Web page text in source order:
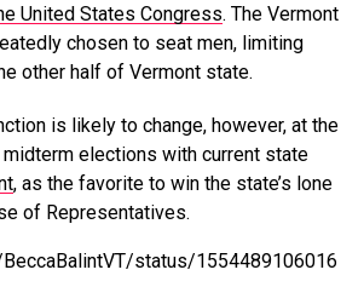
United States Congress. The Vermont
chosen to seat men, limiting
other half of Vermont state.
is likely to change, however, at the
elections with current state
, as the favorite to win the state’s lone
of Representatives.
status/1554489106016